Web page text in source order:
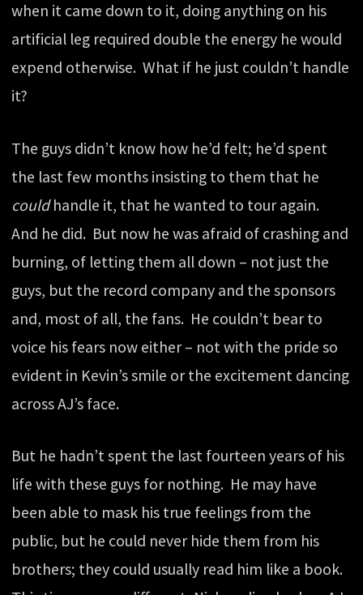
when it came down to it, doing anything on his
artificial leg required double the energy he would
expend otherwise. What if he just couldn’t handle
it?
The guys didn’t know how he’d felt; he’d spent
the last few months insisting to them that he
couldhandle it, that he wanted to tour again.
And he did. But now he was afraid of crashing and
burning, of letting them all down – not just the
guys, but the record company and the sponsors
and, most of all, the fans. He couldn’t bear to
voice his fears now either – not with the pride so
evident in Kevin’s smile or the excitement dancing
across AJ’s face.
But he hadn’t spent the last fourteen years of his
life with these guys for nothing. He may have
been able to mask his true feelings from the
public, but he could never hide them from his
brothers; they could usually read him like a book.